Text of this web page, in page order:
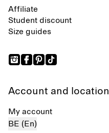
Affiliate
Student discount
Size guides
Account and location
My account
BE (En)